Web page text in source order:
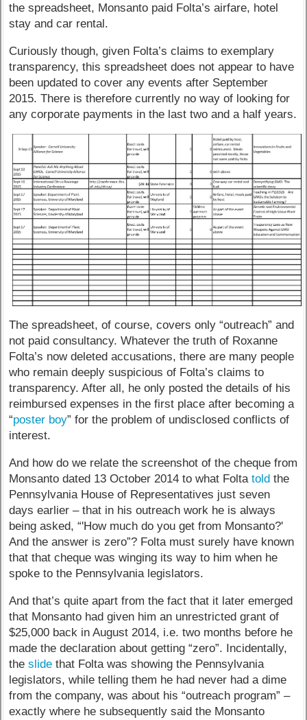
the spreadsheet, Monsanto paid Folta’s airfare, hotel
stay and car rental.
Curiously though, given Folta’s claims to exemplary
transparency, this spreadsheet does not appear to have
been updated to cover any events after September
2015. There is therefore currently no way of looking for
any corporate payments in the last two and a half years.
The spreadsheet, of course, covers only “outreach” and
not paid consultancy. Whatever the truth of Roxanne
Folta’s now deleted accusations, there are many people
who remain deeply suspicious of Folta’s claims to
transparency. After all, he only posted the details of his
reimbursed expenses in the first place after becoming a
“poster boy” for the problem of undisclosed conflicts of
interest.
And how do we relate the screenshot of the cheque from
Monsanto dated 13 October 2014 to what Foltatold the
Pennsylvania House of Representatives just seven
days earlier – that in his outreach work he is always
being asked, “'How much do you get from Monsanto?'
And the answer is zero”? Folta must surely have known
that that cheque was winging its way to him when he
spoke to the Pennsylvania legislators.
And that’s quite apart from the fact that it later emerged
that Monsanto had given him an unrestricted grant of
$25,000 back in August 2014, i.e. two months before he
made the declaration about getting “zero”. Incidentally,
theslide that Folta was showing the Pennsylvania
legislators, while telling them he had never had a dime
from the company, was about his “outreach program” –
exactly where he subsequently said the Monsanto